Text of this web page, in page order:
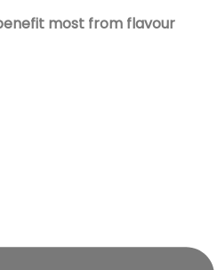
most from flavour